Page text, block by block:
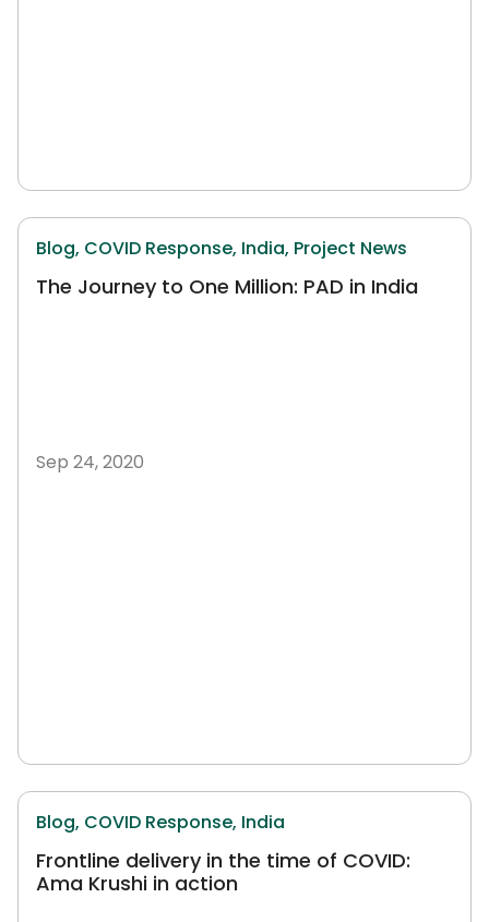
Blog, COVID Response, India, Project News
The Journey to One Million: PAD in India
Sep 24, 2020
Blog, COVID Response, India
Frontline delivery in the time of COVID:
Ama Krushi in action